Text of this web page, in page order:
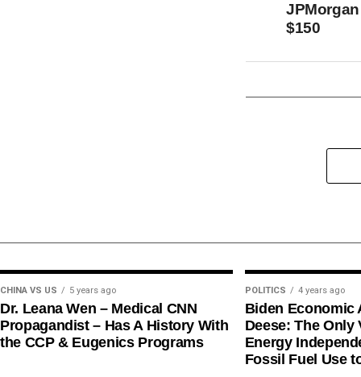
$150
CHINA VS US 5 years ago
Dr. Leana Wen – Medical CNN
Propagandist – Has A History With
the CCP & Eugenics Programs
POLITICS 4 years ago
Biden Economic
Deese: The Only
Energy
Fossil Fuel Use